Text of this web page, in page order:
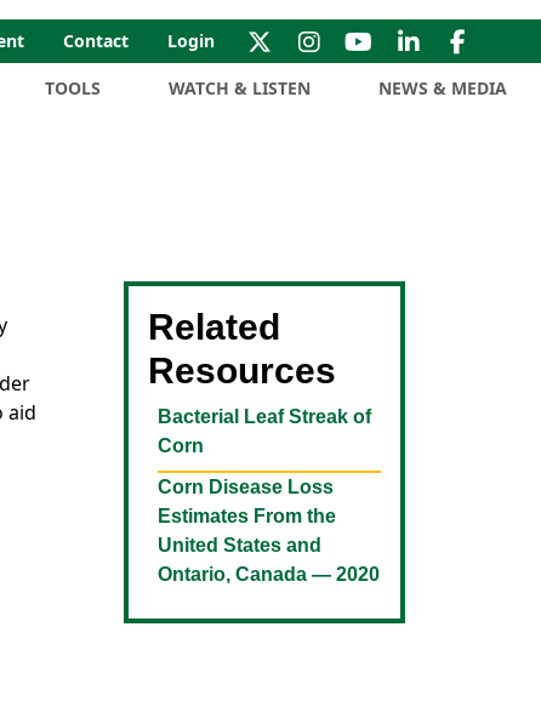
Contact Login
TOOLS WATCH & LISTEN NEWS & MEDIA
aid
Related
Resources
Bacterial Leaf Streak of
Corn
Corn Disease Loss
Estimates From the
United States and
Ontario, Canada — 2020